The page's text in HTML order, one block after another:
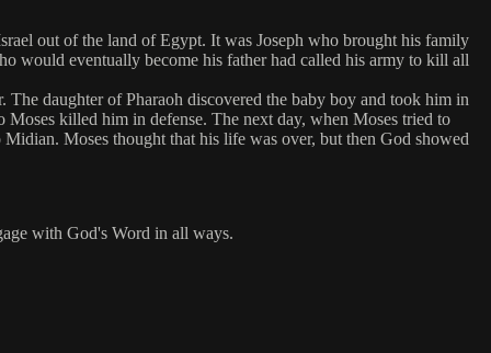
out of the land of Egypt. It was Joseph who brought his family
would eventually become his father had called his army to kill all
daughter of Pharaoh discovered the baby boy and took him in
killed him in defense. The next day, when Moses tried to
Moses thought that his life was over, but then God showed
with God's Word in all ways.